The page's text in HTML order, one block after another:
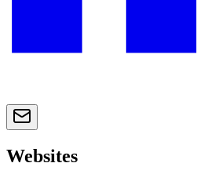
Websites